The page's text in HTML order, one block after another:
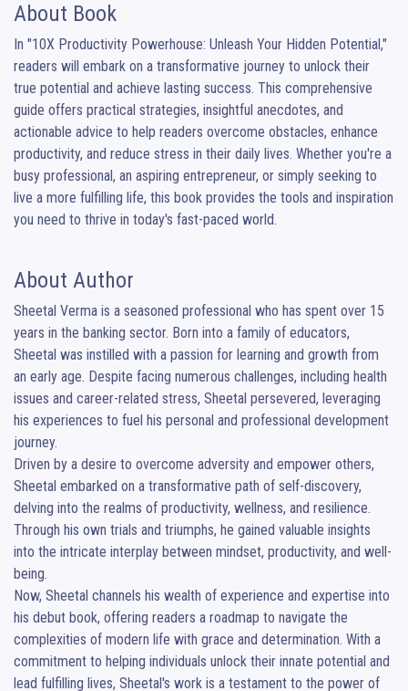
About Book
In "10X Productivity Powerhouse: Unleash Your Hidden Potential,"
readers will embark on a transformative journey to unlock their
true potential and achieve lasting success. This comprehensive
guide offers practical strategies, insightful anecdotes, and
actionable advice to help readers overcome obstacles, enhance
productivity, and reduce stress in their daily lives. Whether you're a
busy professional, an aspiring entrepreneur, or simply seeking to
live a more fulfilling life, this book provides the tools and inspiration
you need to thrive in today's fast-paced world.
About Author
Sheetal Verma is a seasoned professional who has spent over 15
years in the banking sector. Born into a family of educators,
Sheetal was instilled with a passion for learning and growth from
an early age. Despite facing numerous challenges, including health
issues and career-related stress, Sheetal persevered, leveraging
his experiences to fuel his personal and professional development
journey.
Driven by a desire to overcome adversity and empower others,
Sheetal embarked on a transformative path of self-discovery,
delving into the realms of productivity, wellness, and resilience.
Through his own trials and triumphs, he gained valuable insights
into the intricate interplay between mindset, productivity, and well-
being.
Now, Sheetal channels his wealth of experience and expertise into
his debut book, offering readers a roadmap to navigate the
complexities of modern life with grace and determination. With a
commitment to helping individuals unlock their innate potential and
lead fulfilling lives, Sheetal's work is a testament to the power of